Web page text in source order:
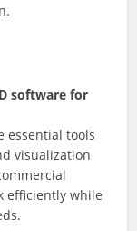
software for
essential tools
visualization
efficiently while